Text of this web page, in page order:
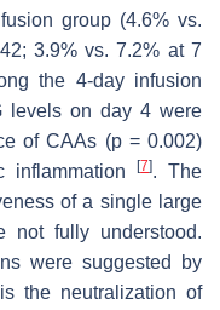
group (4.6% vs.
3.9% vs. 7.2% at 7
the 4-day infusion
levels on day 4 were
of CAAs (p= 0.002)
inflammation[7]. The
of a single large
not fully understood.
were suggested by
the neutralization of